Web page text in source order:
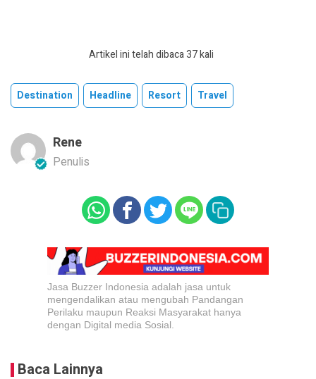
Artikel ini telah dibaca 37 kali
Destination Headline Resort Travel
Rene
Penulis
Jasa Buzzer Indonesia adalah jasa untuk
mengendalikan atau mengubah Pandangan
Perilaku maupun Reaksi Masyarakat hanya
dengan Digital media Sosial.
Baca Lainnya